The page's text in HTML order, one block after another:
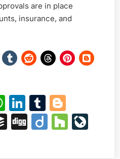
are in place
insurance, and
WhatsApp
LinkedIn
Tumblr
Buffer
DiggDiigoHouzz